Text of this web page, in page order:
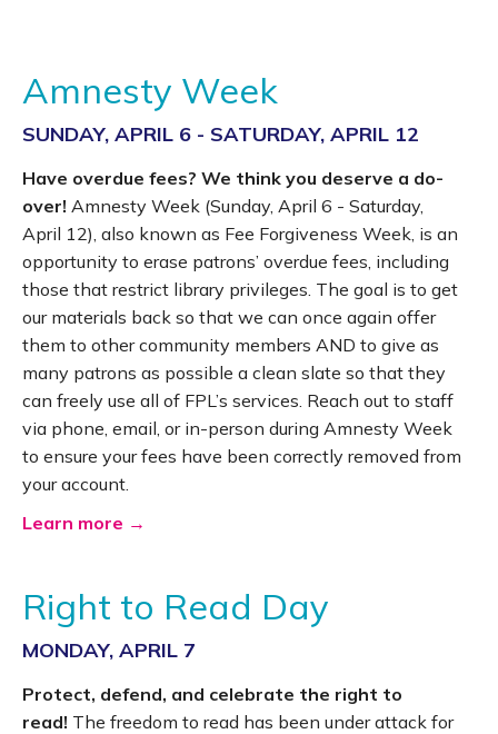
Amnesty Week
SUNDAY, APRIL 6 - SATURDAY, APRIL 12
Have overdue fees? We think you deserve a do-
over! Amnesty Week (Sunday, April 6 - Saturday,
April 12), also known as Fee Forgiveness Week, is an
opportunity to erase patrons’ overdue fees, including
those that restrict library privileges. The goal is to get
our materials back so that we can once again offer
them to other community members AND to give as
many patrons as possible a clean slate so that they
can freely use all of FPL’s services. Reach out to staff
via phone, email, or in-person during Amnesty Week
to ensure your fees have been correctly removed from
your account.
Learn more →
Right to Read Day
MONDAY, APRIL 7
Protect, defend, and celebrate the right to
read! The freedom to read has been under attack for